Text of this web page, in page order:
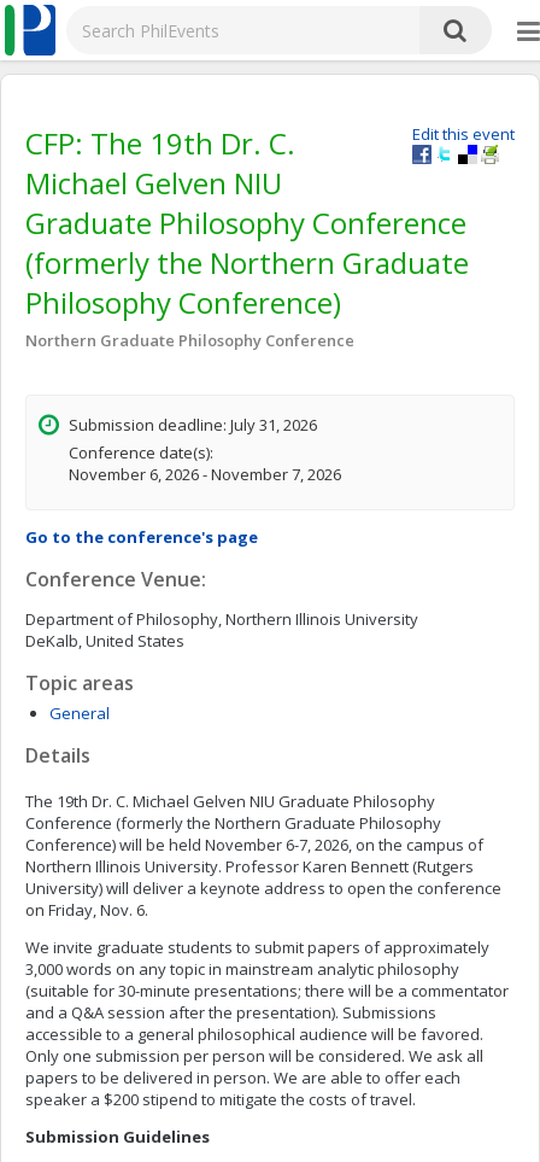
Edit this event
CFP: The 19th Dr. C.
Michael Gelven NIU
Graduate Philosophy Conference
(formerly the Northern Graduate
Philosophy Conference)
Northern Graduate Philosophy Conference
Submission deadline: July 31, 2026
Conference date(s):
November 6, 2026 - November 7, 2026
Go to the conference's page
Conference Venue:
Department of Philosophy, Northern Illinois University
DeKalb, United States
Topic areas
General
Details
The 19th Dr. C. Michael Gelven NIU Graduate Philosophy
Conference (formerly the Northern Graduate Philosophy
Conference) will be held November 6-7, 2026, on the campus of
Northern Illinois University. Professor Karen Bennett (Rutgers
University) will deliver a keynote address to open the conference
on Friday, Nov. 6.
We invite graduate students to submit papers of approximately
3,000 words on any topic in mainstream analytic philosophy
(suitable for 30-minute presentations; there will be a commentator
and a Q&A session after the presentation). Submissions
accessible to a general philosophical audience will be favored.
Only one submission per person will be considered. We ask all
papers to be delivered in person. We are able to offer each
speaker a $200 stipend to mitigate the costs of travel.
Submission Guidelines